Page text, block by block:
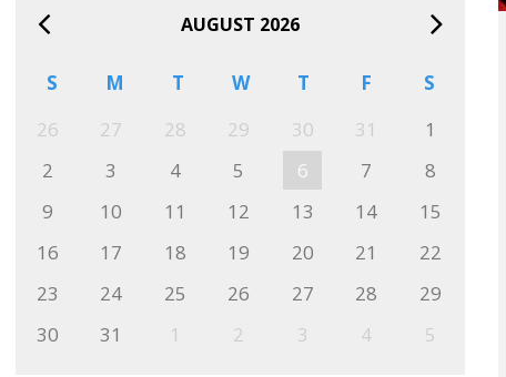
AUGUST 2026
S M T W T F
S
26
27 28 29 30 31
1
2
3 4 5 6 7
8
9
10 11 12 13 14
15
16
17 18 19 20 21
22
23
24 25 26 27 28
29
30
31 1 2 3 4 5